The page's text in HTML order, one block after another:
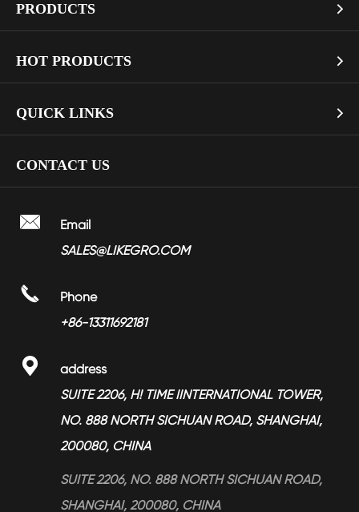
PRODUCTS 
> Smart Toilet Seat
> Toilet Seat Hinges
> Shower Head
> Bathroom Accessories
> Toilet Seat Dampers
> Magnesium Alloy Products
HOT PRODUCTS 
LGMDHZ-2101
> Nickel Plated Zinc Alloy Soft Closing Hinges YMHZ-1701
> Towel Rail LGBA-2202
QUICK LINKS 
> Factory Show
> Video
> Partners
> Services
CONTACT US

Email
SALES@LIKEGRO.COM

Phone
+86-13311692181

address
SUITE 2206, H! TIME IINTERNATIONAL TOWER,
NO. 888 NORTH SICHUAN ROAD, SHANGHAI,
200080, CHINA
SUITE 2206, NO. 888 NORTH SICHUAN ROAD,
SHANGHAI, 200080, CHINA